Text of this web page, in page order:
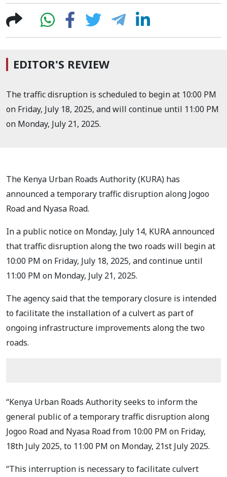
EDITOR'S REVIEW
The traffic disruption is scheduled to begin at 10:00 PM
on Friday, July 18, 2025, and will continue until 11:00 PM
on Monday, July 21, 2025.
The Kenya Urban Roads Authority (KURA) has
announced a temporary traffic disruption along Jogoo
Road and Nyasa Road.
In a public notice on Monday, July 14, KURA announced
that traffic disruption along the two roads will begin at
10:00 PM on Friday, July 18, 2025, and continue until
11:00 PM on Monday, July 21, 2025.
The agency said that the temporary closure is intended
to facilitate the installation of a culvert as part of
ongoing infrastructure improvements along the two
roads.
“Kenya Urban Roads Authority seeks to inform the
general public of a temporary traffic disruption along
Jogoo Road and Nyasa Road from 10:00 PM on Friday,
18th July 2025, to 11:00 PM on Monday, 21st July 2025.
“This interruption is necessary to facilitate culvert